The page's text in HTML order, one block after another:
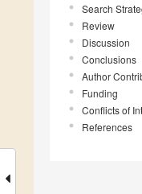
Search
Review
Discussion
Conclusions
Author
Funding
Conflicts of
References